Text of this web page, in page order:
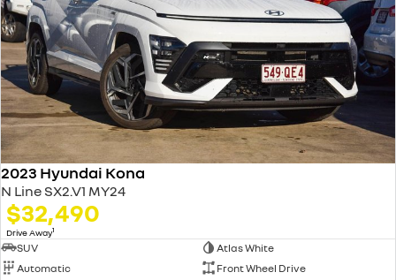
2023 Hyundai Kona
N Line SX2.V1 MY24
$32,490
Drive Away1
SUV
Atlas White
Automatic
Front Wheel Drive